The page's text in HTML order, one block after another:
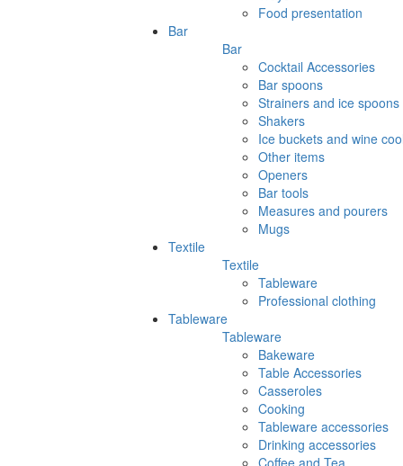
Food presentation
Bar
Bar
Cocktail Accessories
Bar spoons
Strainers and ice spoons
Shakers
Ice buckets and wine
Other items
Openers
Bar tools
Measures and pourers
Mugs
Textile
Textile
Tableware
Professional clothing
Tableware
Tableware
Bakeware
Table Accessories
Casseroles
Cooking
Tableware accessories
Drinking accessories